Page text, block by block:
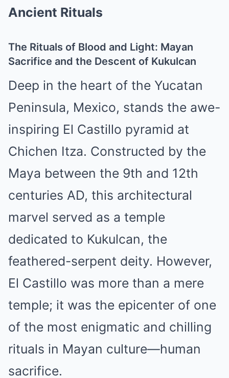
Ancient Rituals
The Rituals of Blood and Light: Mayan
Sacrifice and the Descent of Kukulcan
Deep in the heart of the Yucatan
Peninsula, Mexico, stands the awe-
inspiring El Castillo pyramid at
Chichen Itza. Constructed by the
Maya between the 9th and 12th
centuries AD, this architectural
marvel served as a temple
dedicated to Kukulcan, the
feathered-serpent deity. However,
El Castillo was more than a mere
temple; it was the epicenter of one
of the most enigmatic and chilling
rituals in Mayan culture—human
sacrifice.